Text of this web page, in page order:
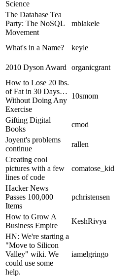
Science
The Database Tea
Party: The NoSQL
Movement
mblakele
What's in a Name? keyle
2010 Dyson Award organicgrant
How to Lose 20 lbs.
of Fat in 30 Days…
Without Doing Any
Exercise
10smom
Gifting Digital
Books
cmod
Joyent's problems
continue
rallen
Creating cool
pictures with a few
lines of code
comatose_kid
Hacker News
Passes 100,000
Items
pchristensen
How to Grow A
Business Empire
KeshRivya
HN: We're starting a
"Move to Silicon
Valley" wiki. We
could use some
help.
iamelgringo